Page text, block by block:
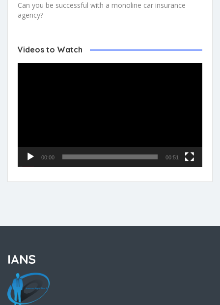
Can you be successful with a monoline car insurance
agency?
Videos to Watch
00:00 00:51
IANS